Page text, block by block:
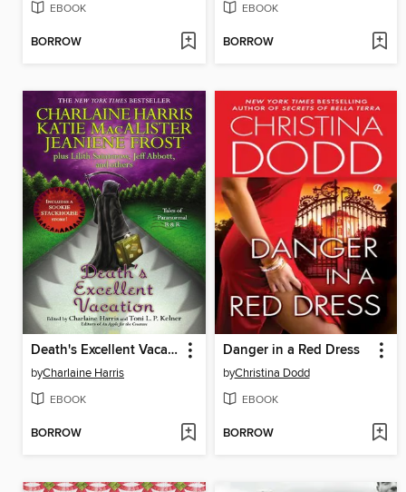
EBOOK
BORROW
EBOOK
BORROW
Death's Excellent Vacation
byCharlaine Harris
EBOOK
BORROW
Danger in a Red Dress
byChristina Dodd
EBOOK
BORROW